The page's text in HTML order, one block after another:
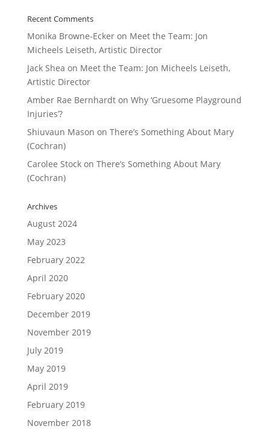
Recent Comments
Monika Browne-Eckeron Meet the Team: Jon
Micheels Leiseth, Artistic Director
Jack Shea on Meet the Team: Jon Micheels Leiseth,
Artistic Director
Amber Rae Bernhardton Why ‘Gruesome Playground
Injuries’?
Shiuvaun Mason on There’s Something About Mary
(Cochran)
Carolee Stockon There’s Something About Mary
(Cochran)
Archives
August 2024
May 2023
February 2022
April 2020
February 2020
December 2019
November 2019
July 2019
May 2019
April 2019
February 2019
November 2018